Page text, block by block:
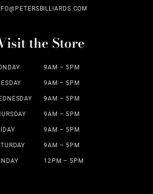
the Store
9AM – 5PM
9AM – 5PM
9AM – 5PM
9AM – 5PM
9AM – 5PM
9AM – 5PM
12PM – 5PM